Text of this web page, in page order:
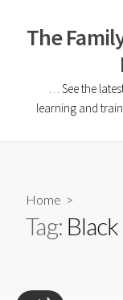
The
… See the
learning and
Home >
Tag: